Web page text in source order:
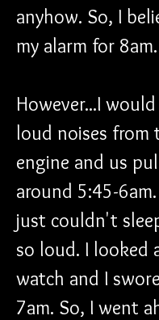
anyhow. So, I
my alarm for 8am.
However...I
loud noises from
engine and us
around 5:45-
just couldn't
so loud. I looked
watch and I
7am. So, I went